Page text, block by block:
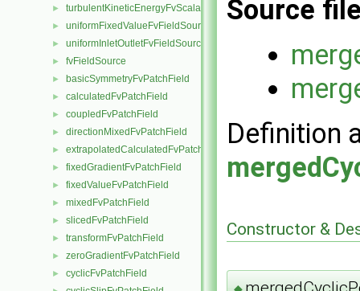
► turbulentKineticEnergyFvScalarFieldSource
► uniformFixedValueFvFieldSource
► uniformInletOutletFvFieldSource
► fvFieldSource
► basicSymmetryFvPatchField
► calculatedFvPatchField
► coupledFvPatchField
► directionMixedFvPatchField
► extrapolatedCalculatedFvPatchField
► fixedGradientFvPatchField
► fixedValueFvPatchField
► mixedFvPatchField
► slicedFvPatchField
► transformFvPatchField
► zeroGradientFvPatchField
► cyclicFvPatchField
Source
Definition
Constructor &
◆